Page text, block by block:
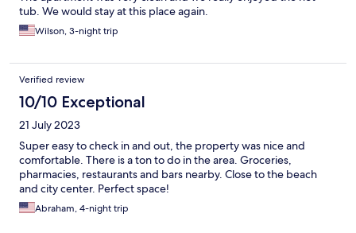
tub. We would stay at this place again.
Wilson, 3-night trip
Verified review
10/10 Exceptional
21 July 2023
Super easy to check in and out, the property was nice and
comfortable. There is a ton to do in the area. Groceries,
pharmacies, restaurants and bars nearby. Close to the beach
and city center. Perfect space!
Abraham, 4-night trip